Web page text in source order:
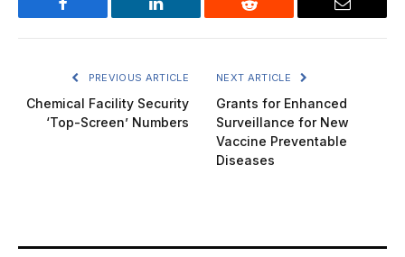
Facebook LinkedIn Reddit Email
PREVIOUS ARTICLE
Chemical Facility Security
‘Top-Screen’ Numbers
NEXT ARTICLE
Grants for Enhanced
Surveillance for New
Vaccine Preventable
Diseases